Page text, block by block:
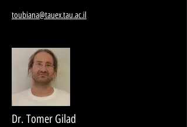
toubiana@tauex.tau.ac.il
Dr. Tomer Gilad